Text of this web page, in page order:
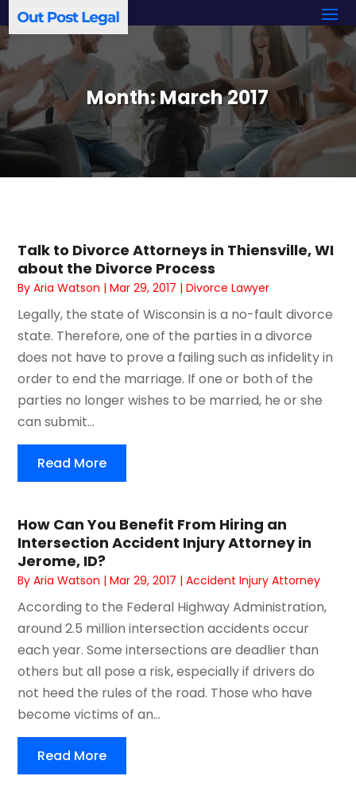
Month:March 2017
Talk to Divorce Attorneys in Thiensville, WI
about the Divorce Process
ByAria Watson |Mar 29, 2017 |Divorce Lawyer
Legally, the state of Wisconsin is a no-fault divorce
state. Therefore, one of the parties in a divorce
does not have to prove a failing such as infidelity in
order to end the marriage. If one or both of the
parties no longer wishes to be married, he or she
can submit...
Read More
How Can You Benefit From Hiring an
Intersection Accident Injury Attorney in
Jerome, ID?
ByAria Watson |Mar 29, 2017 |Accident Injury Attorney
According to the Federal Highway Administration,
around 2.5 million intersection accidents occur
each year. Some intersections are deadlier than
others but all pose a risk, especially if drivers do
not heed the rules of the road. Those who have
become victims of an...
Read More